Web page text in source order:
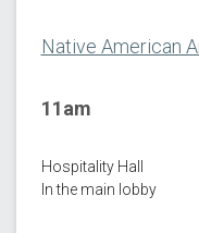
Native American
11am
Hospitality Hall
In the main lobby